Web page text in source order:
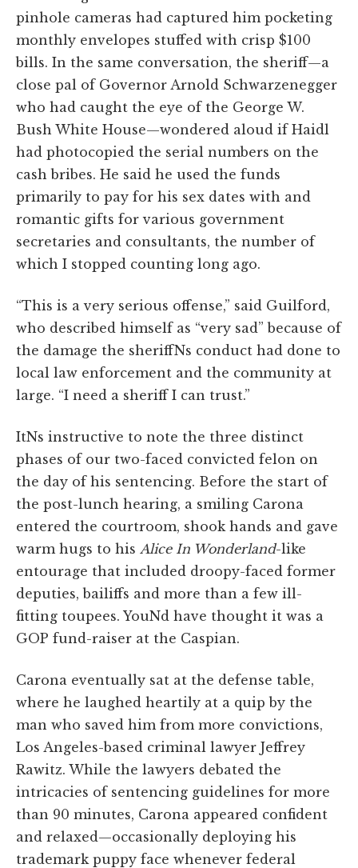
pinhole cameras had captured him pocketing
monthly envelopes stuffed with crisp $100
bills. In the same conversation, the sheriff—a
close pal of Governor Arnold Schwarzenegger
who had caught the eye of the George W.
Bush White House—wondered aloud if Haidl
had photocopied the serial numbers on the
cash bribes. He said he used the funds
primarily to pay for his sex dates with and
romantic gifts for various government
secretaries and consultants, the number of
which I stopped counting long ago.
“This is a very serious offense,” said Guilford,
who described himself as “very sad” because of
the damage the sheriffNs conduct had done to
local law enforcement and the community at
large. “I need a sheriff I can trust.”
ItNs instructive to note the three distinct
phases of our two-faced convicted felon on
the day of his sentencing. Before the start of
the post-lunch hearing, a smiling Carona
entered the courtroom, shook hands and gave
warm hugs to his Alice In Wonderland-like
entourage that included droopy-faced former
deputies, bailiffs and more than a few ill-
fitting toupees. YouNd have thought it was a
GOP fund-raiser at the Caspian.
Carona eventually sat at the defense table,
where he laughed heartily at a quip by the
man who saved him from more convictions,
Los Angeles-based criminal lawyer Jeffrey
Rawitz. While the lawyers debated the
intricacies of sentencing guidelines for more
than 90 minutes, Carona appeared confident
and relaxed—occasionally deploying his
trademark puppy face whenever federal